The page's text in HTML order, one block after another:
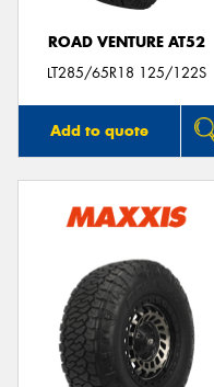
ROAD VENTURE AT52
LT285/65R18 125/122S
Add to quote